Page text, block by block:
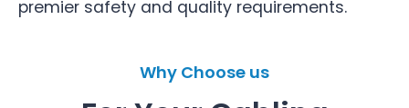
premier safety and quality requirements.
Why Choose us